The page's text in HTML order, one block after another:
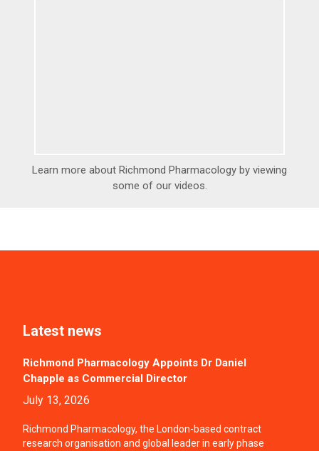
Learn more about Richmond Pharmacology by viewing
some of our videos.
Latest news
Richmond Pharmacology Appoints Dr Daniel
Chapple as Commercial Director
July 13, 2026
Richmond Pharmacology, the London-based contract
research organisation and global leader in early phase